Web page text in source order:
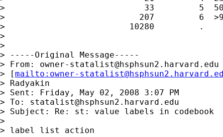
>                            33         5  501-
>                           207         6
>                         10280         .
>
>
> -----Original Message-----
> From: owner-statalist@hsphsun2.harvard.edu
> [mailto: owner-
> Radyakin
> Sent: Friday, May 02, 2008 3:07 PM
> To: statalist@hsphsun2.harvard.edu
> Subject: Re: st: value labels in codebook
>
> label list action